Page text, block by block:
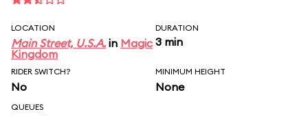
LOCATION
Main Street, U.S.A. in Magic
Kingdom
DURATION
3 min
RIDER SWITCH?
No
MINIMUM HEIGHT
None
QUEUES